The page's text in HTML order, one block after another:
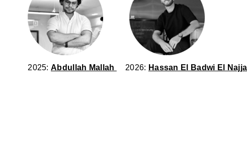
2025:Abdullah Mallah 2026: Hassan El Badwi El